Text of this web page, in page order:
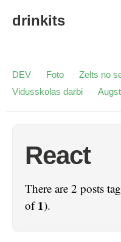
drinkits
DEV Foto Zelts no
Vidusskolas darbi
React
There are 2 posts
of1).